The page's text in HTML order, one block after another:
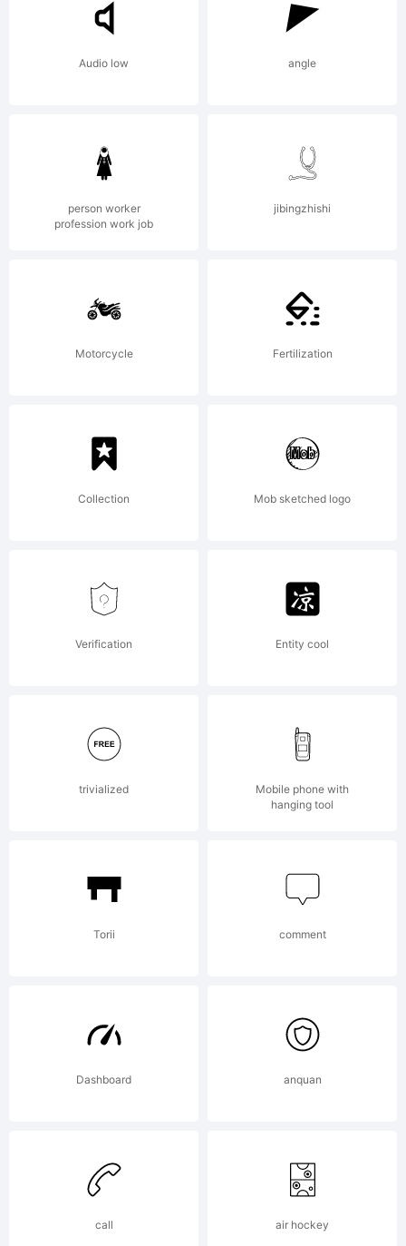
Audio low angle
person worker
profession work job
jibingzhishi
Motorcycle Fertilization
Collection Mob sketched logo
Verification Entity cool
trivialized
Mobile phone with
hanging tool
Torii comment
Dashboard anquan
call air hockey